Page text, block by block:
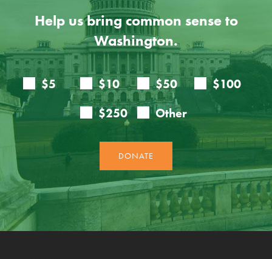
Help us bring common sense to
Washington.